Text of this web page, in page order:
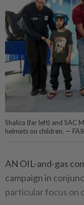
Shaliza (far left) and SAC
helmets on children. —
AN OIL-and-gas
campaign in
particular focus on